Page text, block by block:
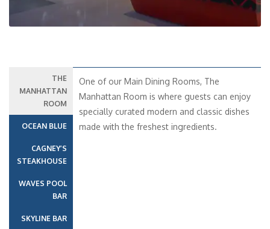
THE
MANHATTAN
ROOM
OCEAN BLUE
CAGNEY’S
STEAKHOUSE
WAVES POOL
BAR
SKYLINE BAR
One of our Main Dining Rooms, The
Manhattan Room is where guests can enjoy
specially curated modern and classic dishes
made with the freshest ingredients.